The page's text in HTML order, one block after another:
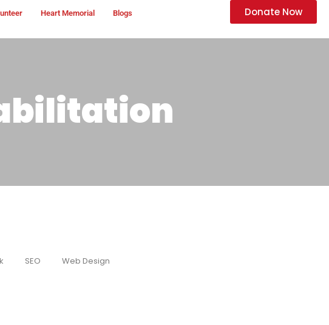
Heart Memorial Blogs Donate Now
SEO Web Design